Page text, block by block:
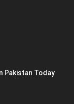
Pakistan Today